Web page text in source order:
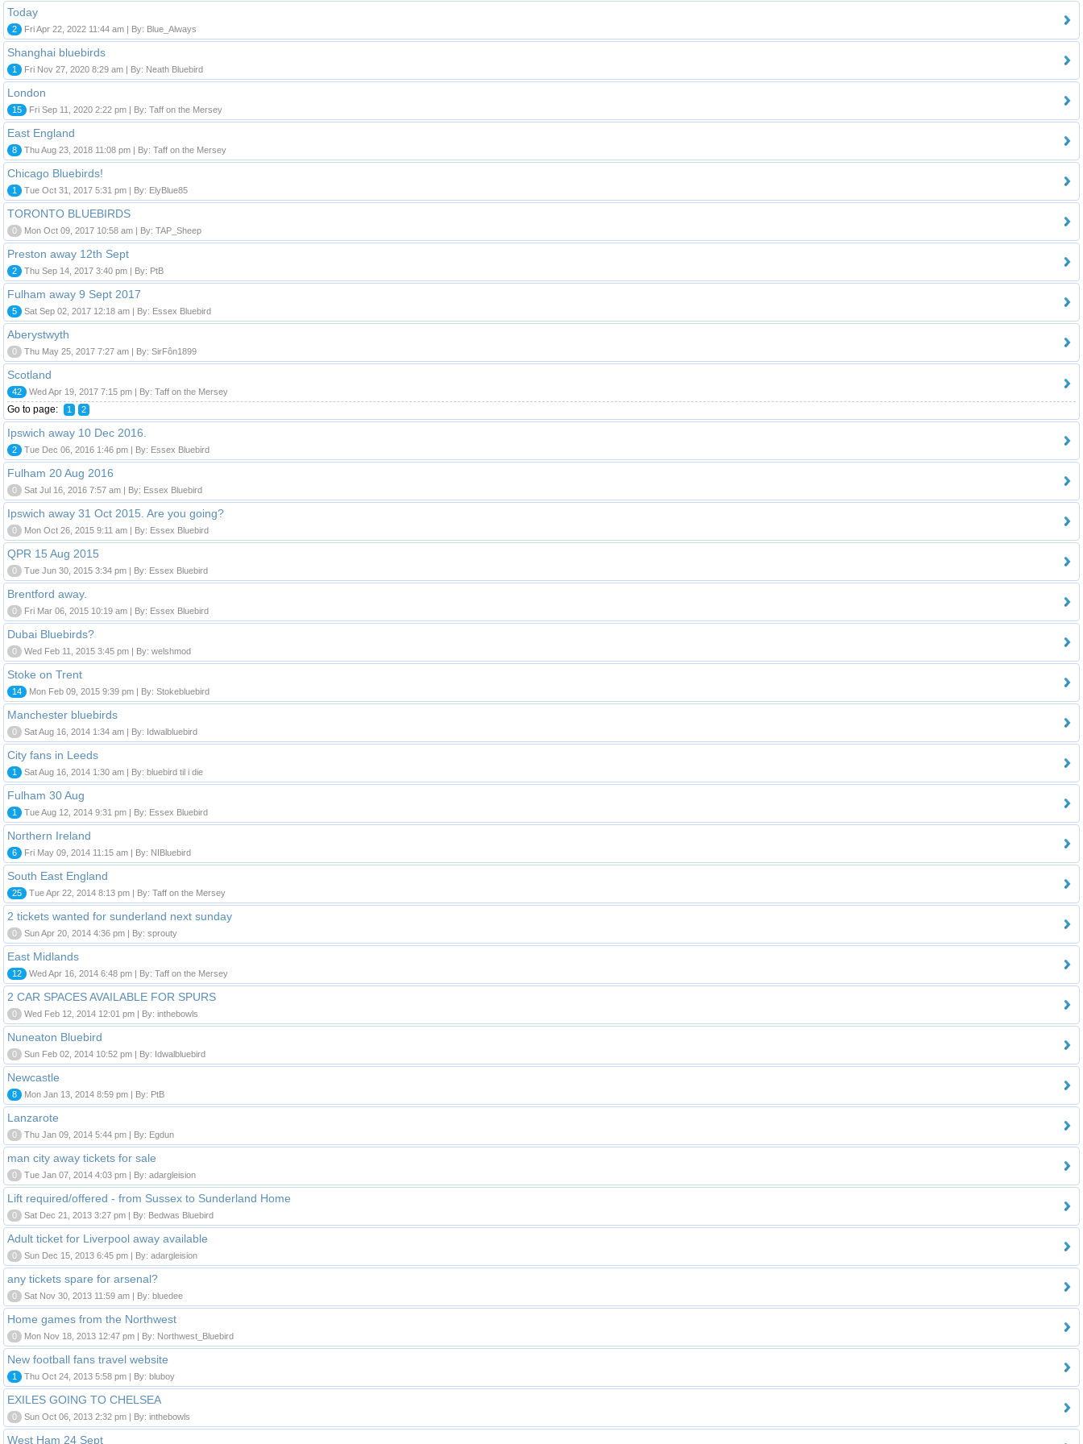
Today
2 Fri Apr 22, 2022 11:44 am | By: Blue_Always
Shanghai bluebirds
1 Fri Nov 27, 2020 8:29 am | By: Neath Bluebird
London
15 Fri Sep 11, 2020 2:22 pm | By: Taff on the Mersey
East England
8 Thu Aug 23, 2018 11:08 pm | By: Taff on the Mersey
Chicago Bluebirds!
1 Tue Oct 31, 2017 5:31 pm | By: ElyBlue85
TORONTO BLUEBIRDS
0 Mon Oct 09, 2017 10:58 am | By: TAP_Sheep
Preston away 12th Sept
2 Thu Sep 14, 2017 3:40 pm | By: PtB
Fulham away 9 Sept 2017
5 Sat Sep 02, 2017 12:18 am | By: Essex Bluebird
Aberystwyth
0 Thu May 25, 2017 7:27 am | By: SirFôn1899
Scotland
42 Wed Apr 19, 2017 7:15 pm | By: Taff on the Mersey
Go to page: 1 2
Ipswich away 10 Dec 2016.
2 Tue Dec 06, 2016 1:46 pm | By: Essex Bluebird
Fulham 20 Aug 2016
0 Sat Jul 16, 2016 7:57 am | By: Essex Bluebird
Ipswich away 31 Oct 2015. Are you going?
0 Mon Oct 26, 2015 9:11 am | By: Essex Bluebird
QPR 15 Aug 2015
0 Tue Jun 30, 2015 3:34 pm | By: Essex Bluebird
Brentford away.
0 Fri Mar 06, 2015 10:19 am | By: Essex Bluebird
Dubai Bluebirds?
0 Wed Feb 11, 2015 3:45 pm | By: welshmod
Stoke on Trent
14 Mon Feb 09, 2015 9:39 pm | By: Stokebluebird
Manchester bluebirds
0 Sat Aug 16, 2014 1:34 am | By: Idwalbluebird
City fans in Leeds
1 Sat Aug 16, 2014 1:30 am | By: bluebird til i die
Fulham 30 Aug
1 Tue Aug 12, 2014 9:31 pm | By: Essex Bluebird
Northern Ireland
6 Fri May 09, 2014 11:15 am | By: NIBluebird
South East England
25 Tue Apr 22, 2014 8:13 pm | By: Taff on the Mersey
2 tickets wanted for sunderland next sunday
0 Sun Apr 20, 2014 4:36 pm | By: sprouty
East Midlands
12 Wed Apr 16, 2014 6:48 pm | By: Taff on the Mersey
2 CAR SPACES AVAILABLE FOR SPURS
0 Wed Feb 12, 2014 12:01 pm | By: inthebowls
Nuneaton Bluebird
0 Sun Feb 02, 2014 10:52 pm | By: Idwalbluebird
Newcastle
8 Mon Jan 13, 2014 8:59 pm | By: PtB
Lanzarote
0 Thu Jan 09, 2014 5:44 pm | By: Egdun
man city away tickets for sale
0 Tue Jan 07, 2014 4:03 pm | By: adargleision
Lift required/offered - from Sussex to Sunderland Home
0 Sat Dec 21, 2013 3:27 pm | By: Bedwas Bluebird
Adult ticket for Liverpool away available
0 Sun Dec 15, 2013 6:45 pm | By: adargleision
any tickets spare for arsenal?
0 Sat Nov 30, 2013 11:59 am | By: bluedee
Home games from the Northwest
0 Mon Nov 18, 2013 12:47 pm | By: Northwest_Bluebird
New football fans travel website
1 Thu Oct 24, 2013 5:58 pm | By: bluboy
EXILES GOING TO CHELSEA
0 Sun Oct 06, 2013 2:32 pm | By: inthebowls
West Ham 24 Sept